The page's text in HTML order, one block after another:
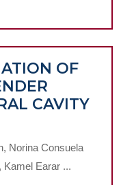
AND
OF
CAVITY
Norina Consuela
Kamel Earar ...